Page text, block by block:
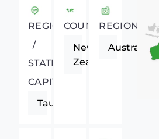
REGIONAL
/
STATE
CAPITAL
Tauranga
COUNTRY
New
Zealand
REGION
Australasia